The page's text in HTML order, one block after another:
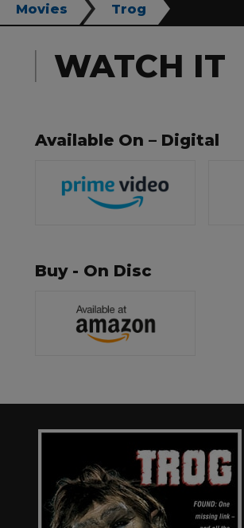
Movies Trog
WATCH IT
Available On – Digital
Buy - On Disc